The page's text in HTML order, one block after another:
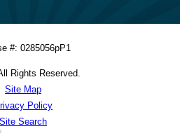
#: 0285056pP1
Rights Reserved.
Site Map
Policy
Site Search